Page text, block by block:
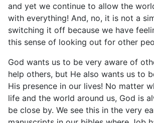
and yet we continue to allow the
with everything! And, no, it is not a
switching it off because we have
this sense of looking out for other
God wants us to be very aware of
help others, but He also wants us to
His presence in our lives! No matter
life and the world around us, God is
be close by. We see this in the very